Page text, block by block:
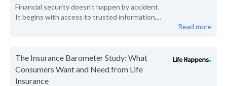
Financial security doesn't happen by accident.
It begins with access to trusted information,...
Read more
The Insurance Barometer Study: What
Consumers Want and Need from Life
Insurance